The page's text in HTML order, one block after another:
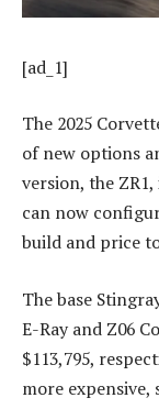
[ad_1]
The 2025
of new options
version, the
can now
build and price
The base
E-Ray and Z06
$113,795,
more expensive,